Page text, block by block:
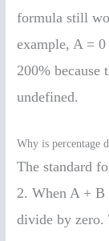
formula still
example, A =
200% because
undefined.
Why is percentage
The standard
2. When A + B
divide by zero.